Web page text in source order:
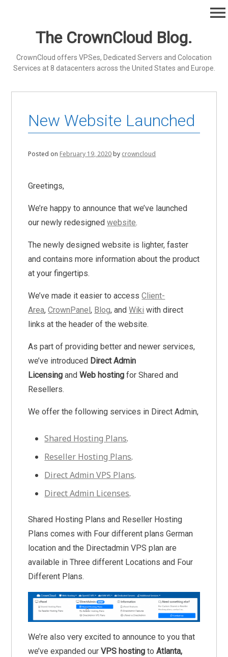
The CrownCloud Blog.
CrownCloud offers VPSes, Dedicated Servers and Colocation
Services at 8 datacenters across the United States and Europe.
menu
New Website Launched
Posted on February 19, 2020by crowncloud
Greetings,
We’re happy to announce that we’ve launched
our newly redesignedwebsite.
The newly designed website is lighter, faster
and contains more information about the product
at your fingertips.
We’ve made it easier to accessClient-
Area,CrownPanel, Blog, andWiki with direct
links at the header of the website.
As part of providing better and newer services,
we’ve introduced Direct Admin
Licensing andWeb hosting for Shared and
Resellers.
We offer the following services in Direct Admin,
Shared Hosting Plans.
Reseller Hosting Plans.
Direct Admin VPS Plans.
Direct Admin Licenses.
Shared Hosting Plans and Reseller Hosting
Plans comes with Four different plans German
location and the Directadmin VPS plan are
available in Three different Locations and Four
Different Plans.
We’re also very excited to announce to you that
we’ve expanded ourVPS hosting toAtlanta,